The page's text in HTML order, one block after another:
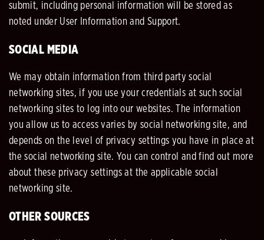
submit, including personal information will be stored as
noted under User Information and Support.
SOCIAL MEDIA
We may obtain information from third party social
networking sites, if you use your credentials at such social
networking sites to log into our websites. The information
you allow us to access varies by social networking site, and
depends on the level of privacy settings you have in place at
the social networking site. You can control and find out more
about these privacy settings at the applicable social
networking site.
OTHER SOURCES